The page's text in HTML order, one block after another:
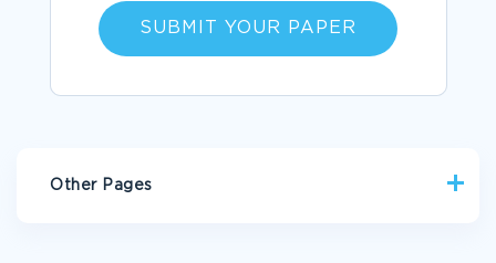
SUBMIT YOUR PAPER
Other Pages